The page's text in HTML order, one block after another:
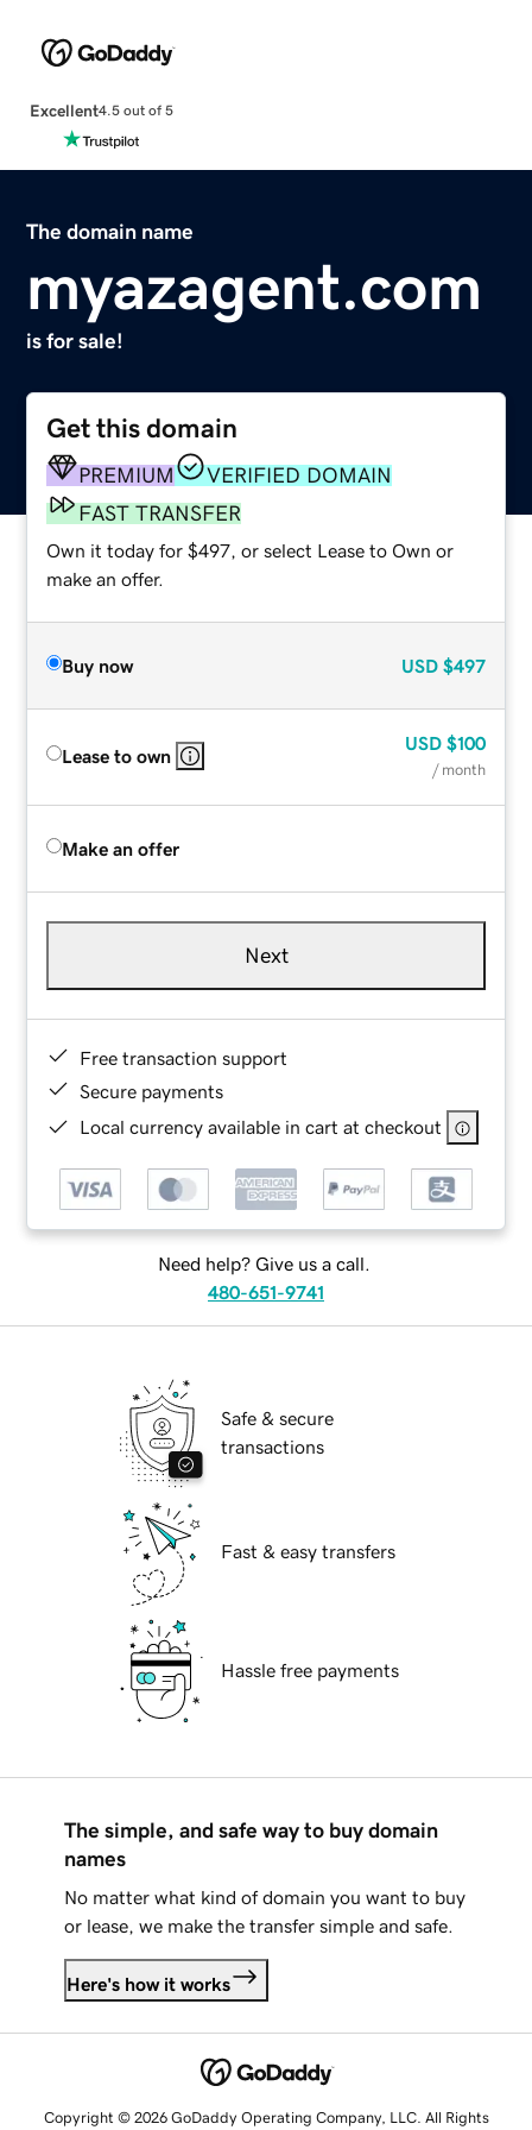
Excellent4.5 out of 5
The domain name
myazagent.com
is for sale!
Get this domain
PREMIUM
VERIFIED DOMAIN
FAST TRANSFER
Own it today for $497, or select Lease to Own or
make an offer.
Buy now USD $497
Lease to own
USD $100
/ month
Make an offer
Next
Free transaction support
Secure payments
Local currency available in cart at checkout
Need help? Give us a call.
480-651-9741
Safe & secure
transactions
Fast & easy transfers
Hassle free payments
The simple, and safe way to buy domain
names
No matter what kind of domain you want to buy
or lease, we make the transfer simple and safe.
Here's how it works
Copyright © 2026 GoDaddy Operating Company, LLC. All Rights